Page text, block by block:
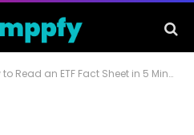
Read an ETF Fact Sheet in 5 Minutes